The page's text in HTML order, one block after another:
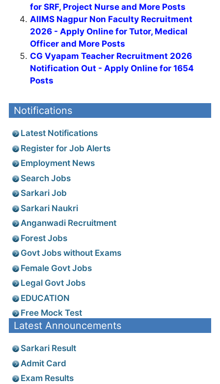
for SRF, Project Nurse and More Posts
AIIMS Nagpur Non Faculty Recruitment
2026 - Apply Online for Tutor, Medical
Officer and More Posts
CG Vyapam Teacher Recruitment 2026
Notification Out - Apply Online for 1654
Posts
Notifications
Latest Notifications
Register for Job Alerts
Employment News
Search Jobs
Sarkari Job
Sarkari Naukri
Anganwadi Recruitment
Forest Jobs
Govt Jobs without Exams
Female Govt Jobs
Legal Govt Jobs
EDUCATION
Free Mock Test
Latest Announcements
Sarkari Result
Admit Card
Exam Results